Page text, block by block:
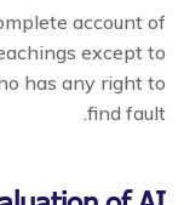
account of
except to
has any right to
find fault.